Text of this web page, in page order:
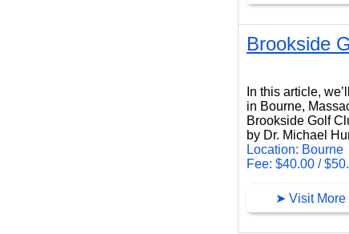
Brookside
In this article,
in Bourne,
Brookside Golf
by Dr. Michael
Location: Bourne
Fee: $40.00 /
➤ Visit More